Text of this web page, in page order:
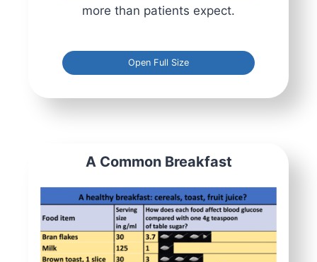
more than patients expect.
Open Full Size
A Common Breakfast